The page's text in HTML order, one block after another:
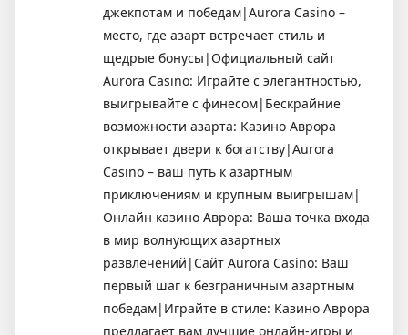
джекпотам и победам|Aurora Casino –
место, где азарт встречает стиль и
щедрые бонусы|Официальный сайт
Aurora Casino: Играйте с элегантностью,
выигрывайте с финесом|Бескрайние
возможности азарта: Казино Аврора
открывает двери к богатству|Aurora
Casino – ваш путь к азартным
приключениям и крупным выигрышам|
Онлайн казино Аврора: Ваша точка входа
в мир волнующих азартных
развлечений|Сайт Aurora Casino: Ваш
первый шаг к безграничным азартным
победам|Играйте в стиле: Казино Аврора
предлагает вам лучшие онлайн-игры и